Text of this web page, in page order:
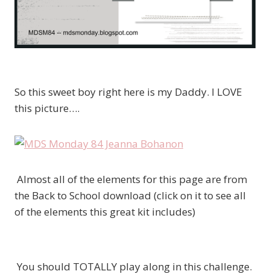
So this sweet boy right here is my Daddy. I LOVE
this picture….
Almost all of the elements for this page are from
the Back to School download (click on it to see all
of the elements this great kit includes)
You should TOTALLY play along in this challenge.